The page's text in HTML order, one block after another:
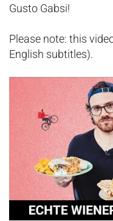
Gusto Gabsi!
Please note: this
English subtitles).